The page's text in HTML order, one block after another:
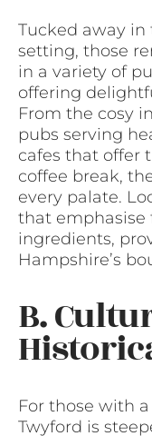
Tucked away
setting, those
in a variety of
offering
From the cosy
pubs serving
cafes that offer
coffee break,
every palate.
that emphasise
ingredients,
Hampshire’s
B.
For those with
Twyford is